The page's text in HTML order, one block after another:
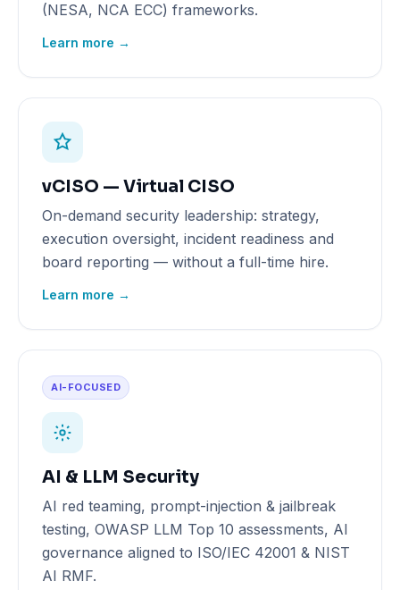
(NESA, NCA ECC) frameworks.
Learn more →
vCISO — Virtual CISO
On-demand security leadership: strategy,
execution oversight, incident readiness and
board reporting — without a full-time hire.
Learn more →
AI-FOCUSED
AI & LLM Security
AI red teaming, prompt-injection & jailbreak
testing, OWASP LLM Top 10 assessments, AI
governance aligned to ISO/IEC 42001 & NIST
AI RMF.